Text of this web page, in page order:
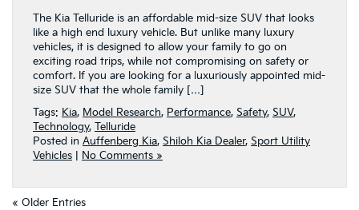
The Kia Telluride is an affordable mid-size SUV that looks
like a high end luxury vehicle. But unlike many luxury
vehicles, it is designed to allow your family to go on
exciting road trips, while not compromising on safety or
comfort. If you are looking for a luxuriously appointed mid-
size SUV that the whole family […]
Tags: Kia, Model Research, Performance, Safety, SUV,
Technology, Telluride
Posted in Auffenberg Kia, Shiloh Kia Dealer, Sport Utility
Vehicles
No Comments »
« Older Entries